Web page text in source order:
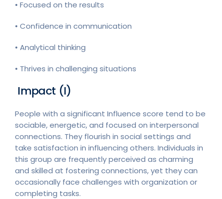
• Focused on the results
• Confidence in communication
• Analytical thinking
• Thrives in challenging situations
Impact (I)
People with a significant Influence score tend to be
sociable, energetic, and focused on interpersonal
connections. They flourish in social settings and
take satisfaction in influencing others. Individuals in
this group are frequently perceived as charming
and skilled at fostering connections, yet they can
occasionally face challenges with organization or
completing tasks.